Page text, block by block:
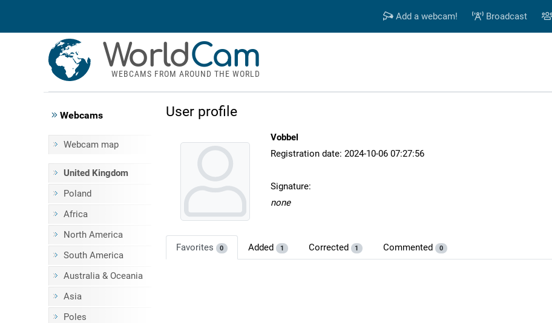
Add a webcam! Broadcast
WorldCam
WEBCAMS FROM AROUND THE WORLD
Webcams
Webcam map
United Kingdom
Poland
Africa
North America
South America
Australia & Oceania
Asia
Poles
User profile
Vobbel
Registration date: 2024-10-06 07:27:56
Signature:
none
Favorites 0 Added 1 Corrected 1 Commented 0